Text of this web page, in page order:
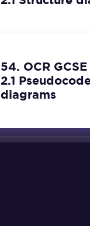
54. OCR
2.1
diagrams